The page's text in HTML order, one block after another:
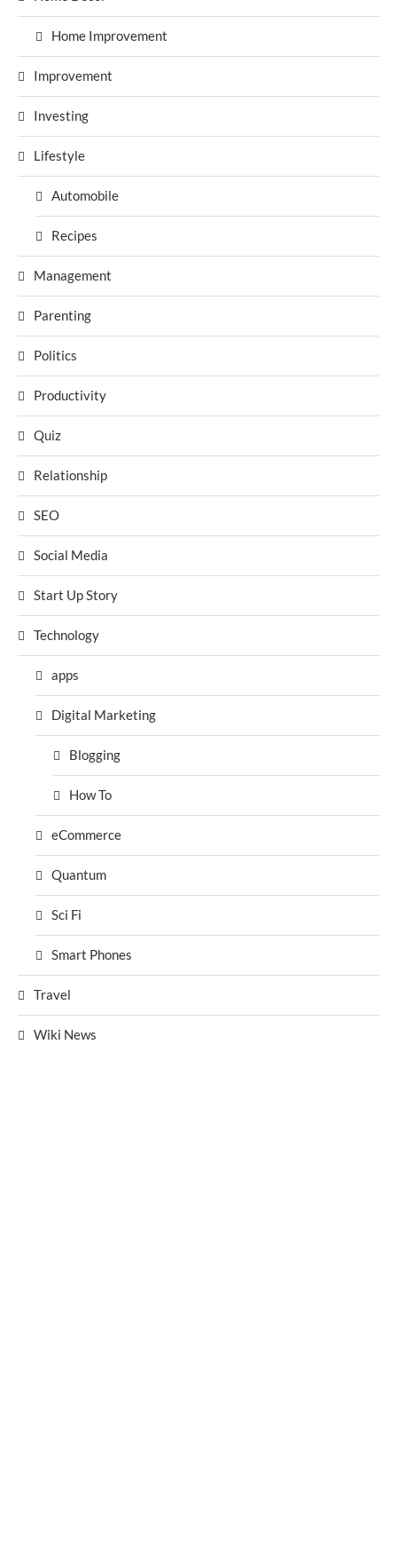
Home Improvement
Improvement
Investing
Lifestyle
Automobile
Recipes
Management
Parenting
Politics
Productivity
Quiz
Relationship
SEO
Social Media
Start Up Story
Technology
apps
Digital Marketing
Blogging
How To
eCommerce
Quantum
Sci Fi
Smart Phones
Travel
Wiki News